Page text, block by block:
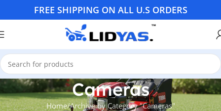
FREE SHIPPING ON ALL U.S ORDERS
Cameras
Home Archive by Category "Cameras"